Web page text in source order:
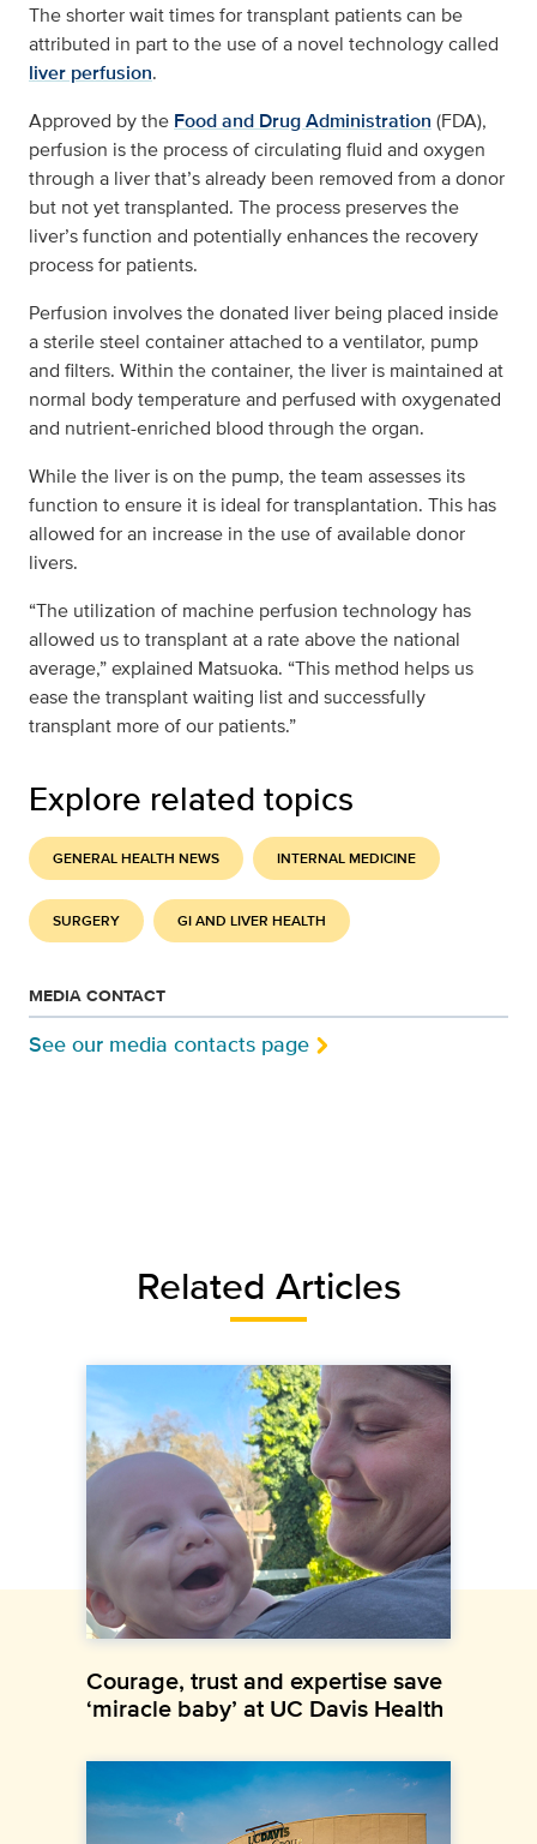
The shorter wait times for transplant patients can be
attributed in part to the use of a novel technology called
liver perfusion.
Approved by the Food and Drug Administration (FDA),
perfusion is the process of circulating fluid and oxygen
through a liver that’s already been removed from a donor
but not yet transplanted. The process preserves the
liver’s function and potentially enhances the recovery
process for patients.
Perfusion involves the donated liver being placed inside
a sterile steel container attached to a ventilator, pump
and filters. Within the container, the liver is maintained at
normal body temperature and perfused with oxygenated
and nutrient-enriched blood through the organ.
While the liver is on the pump, the team assesses its
function to ensure it is ideal for transplantation. This has
allowed for an increase in the use of available donor
livers.
“The utilization of machine perfusion technology has
allowed us to transplant at a rate above the national
average,” explained Matsuoka. “This method helps us
ease the transplant waiting list and successfully
transplant more of our patients.”
Explore related topics
GENERAL HEALTH NEWS INTERNAL MEDICINE
SURGERY GI AND LIVER HEALTH
MEDIA CONTACT
See our media contacts page
Related Articles
Courage, trust and expertise save
‘miracle baby’ at UC Davis Health